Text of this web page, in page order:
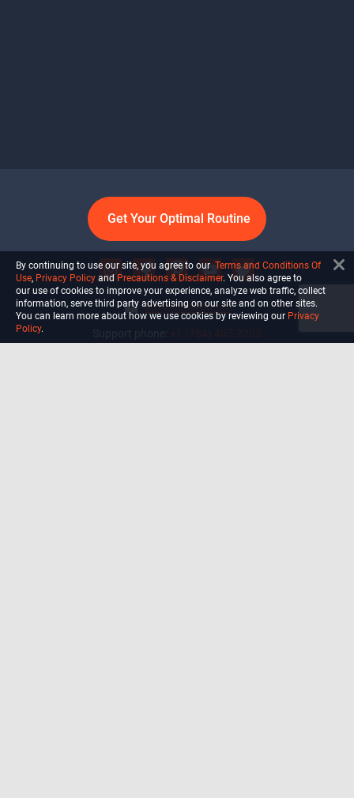
Get Your Optimal Routine
info@ultiself.com
By continuing to use our site, you agree to our Terms and Conditions Of
Use, Privacy Policy and Precautions & Disclaimer. You also agree to
our use of cookies to improve your experience, analyze web traffic, collect
information, serve third party advertising on our site and on other sites.
You can learn more about how we use cookies by reviewing our Privacy
Policy.